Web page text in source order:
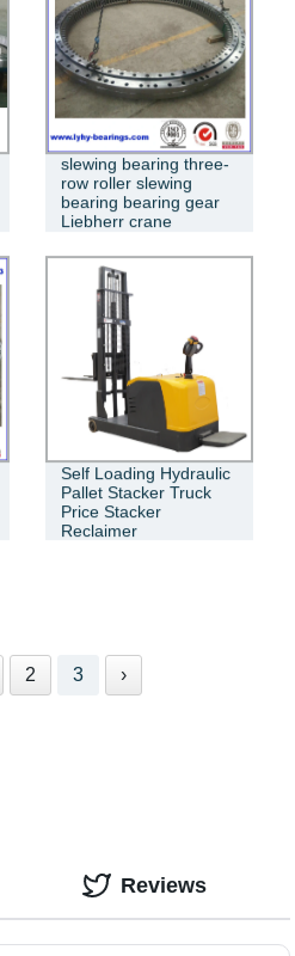
Internal meshing
slewing bearing three-
row roller slewing
bearing bearing gear
Liebherr crane
Self Loading Hydraulic
Pallet Stacker Truck
Price Stacker
Reclaimer
2 3 ›
Reviews